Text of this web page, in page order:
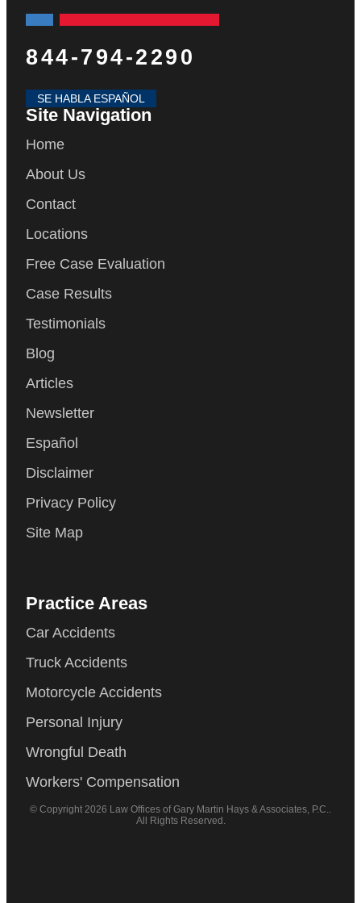
844-794-2290
SE HABLA ESPAÑOL
Site Navigation
Home
About Us
Contact
Locations
Free Case Evaluation
Case Results
Testimonials
Blog
Articles
Newsletter
Español
Disclaimer
Privacy Policy
Site Map
Practice Areas
Car Accidents
Truck Accidents
Motorcycle Accidents
Personal Injury
Wrongful Death
Workers' Compensation
© Copyright 2026 Law Offices of Gary Martin Hays & Associates, P.C..
All Rights Reserved.